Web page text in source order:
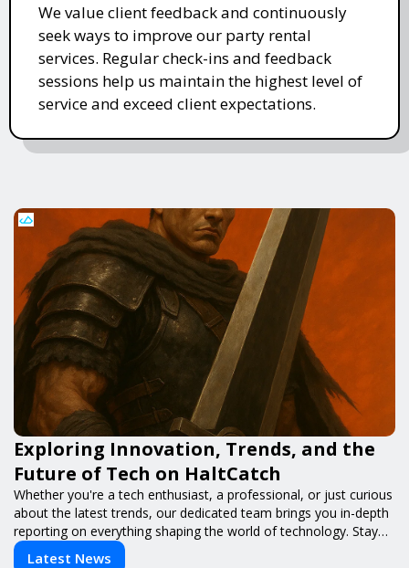
We value client feedback and continuously
seek ways to improve our party rental
services. Regular check-ins and feedback
sessions help us maintain the highest level of
service and exceed client expectations.
Exploring Innovation, Trends, and the
Future of Tech on HaltCatch
Whether you're a tech enthusiast, a professional, or just curious
about the latest trends, our dedicated team brings you in-depth
reporting on everything shaping the world of technology. Stay
informed and inspired with HaltCatch.
Latest News